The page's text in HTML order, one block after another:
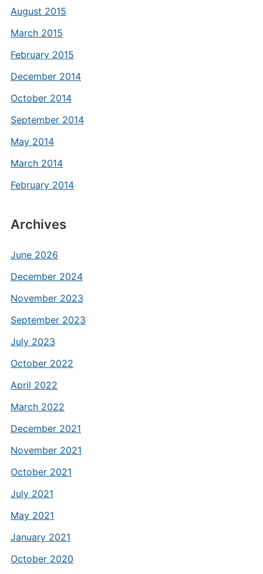
August 2015
March 2015
February 2015
December 2014
October 2014
September 2014
May 2014
March 2014
February 2014
Archives
June 2026
December 2024
November 2023
September 2023
July 2023
October 2022
April 2022
March 2022
December 2021
November 2021
October 2021
July 2021
May 2021
January 2021
October 2020